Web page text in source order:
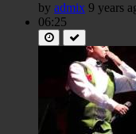
by admix 9 years
06:25